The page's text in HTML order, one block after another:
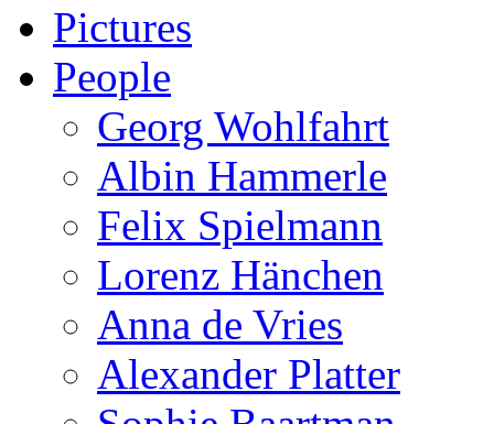
Pictures
People
Georg Wohlfahrt
Albin Hammerle
Felix Spielmann
Lorenz Hänchen
Anna de Vries
Alexander Platter